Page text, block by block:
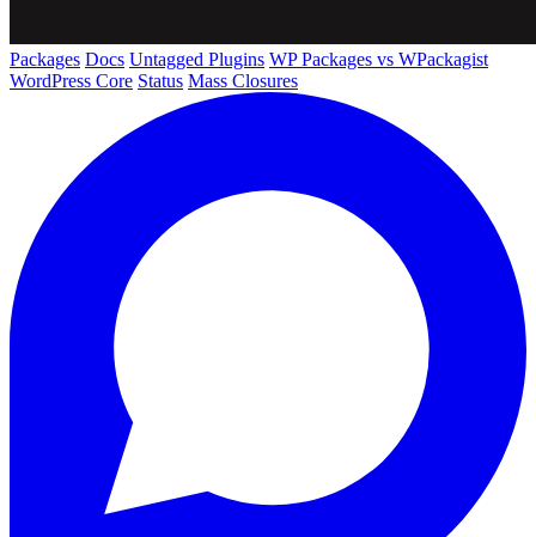
Packages Docs Untagged Plugins WP Packages vs WPackagist
WordPress Core Status Mass Closures